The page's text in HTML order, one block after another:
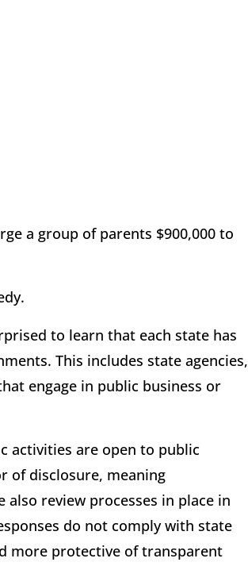
a group of parents $900,000 to
to learn that each state has
This includes state agencies,
engage in public business or
activities are open to public
of disclosure, meaning
review processes in place in
do not comply with state
more protective of transparent